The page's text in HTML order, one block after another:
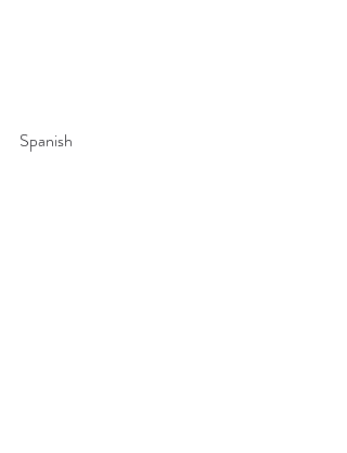
Spanish